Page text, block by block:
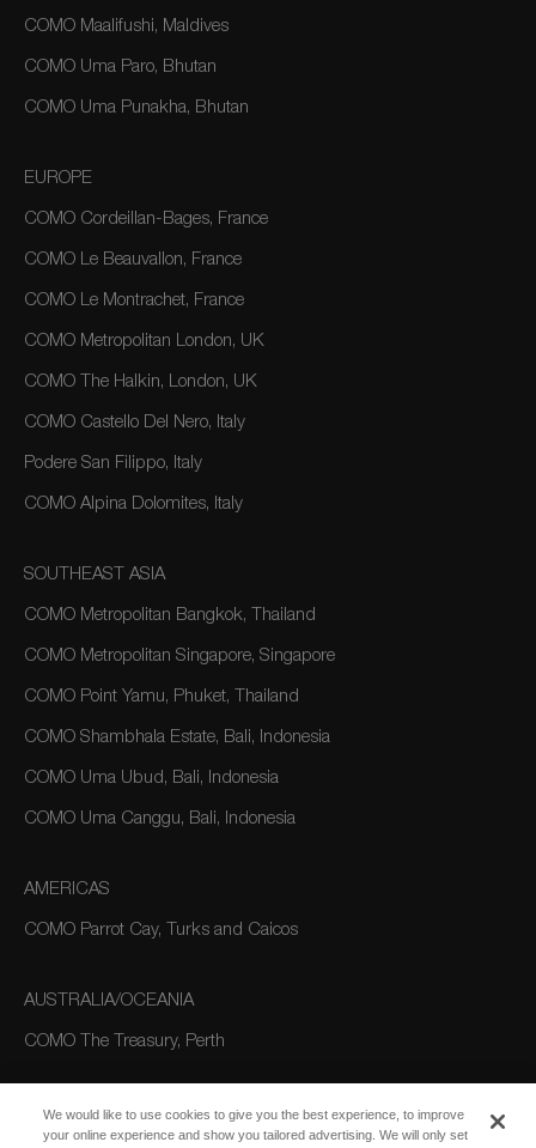
COMO Maalifushi, Maldives
COMO Uma Paro, Bhutan
COMO Uma Punakha, Bhutan
EUROPE
COMO Cordeillan-Bages, France
COMO Le Beauvallon, France
COMO Le Montrachet, France
COMO Metropolitan London, UK
COMO The Halkin, London, UK
COMO Castello Del Nero, Italy
Podere San Filippo, Italy
COMO Alpina Dolomites, Italy
SOUTHEAST ASIA
COMO Metropolitan Bangkok, Thailand
COMO Metropolitan Singapore, Singapore
COMO Point Yamu, Phuket, Thailand
COMO Shambhala Estate, Bali, Indonesia
COMO Uma Ubud, Bali, Indonesia
COMO Uma Canggu, Bali, Indonesia
AMERICAS
COMO Parrot Cay, Turks and Caicos
AUSTRALIA/OCEANIA
COMO The Treasury, Perth
We would like to use cookies to give you the best experience, to improve
your online experience and show you tailored advertising. We will only set